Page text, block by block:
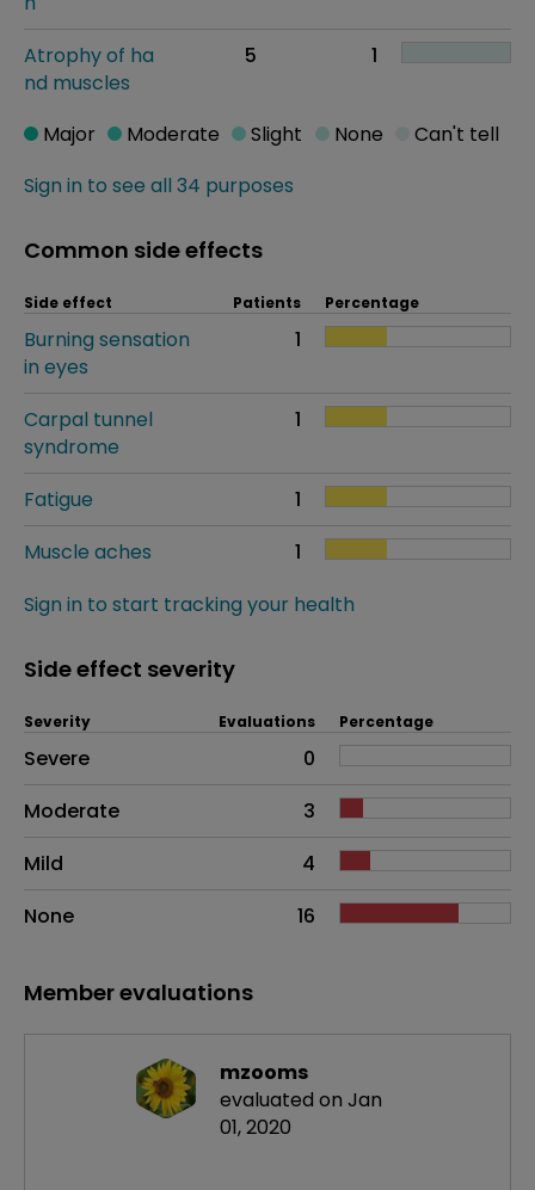
Atrophy of ha
nd muscles
5 1
Sign in to see all 34 purposes
Major Moderate Slight None Can't tell
Common side effects
Side effect Patients Percentage
Burning sensation
in eyes
1
Carpal tunnel
syndrome
1
Fatigue
1
Muscle aches
1
Sign in to start tracking your health
Side effect severity
Side effects as an overall problem
Severity Evaluations Percentage
Severe
0
Moderate
3
Mild
4
None
16
Member evaluations
mzooms
evaluated on Jan
01, 2020